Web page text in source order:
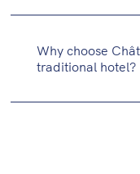
Why choose
traditional hotel?